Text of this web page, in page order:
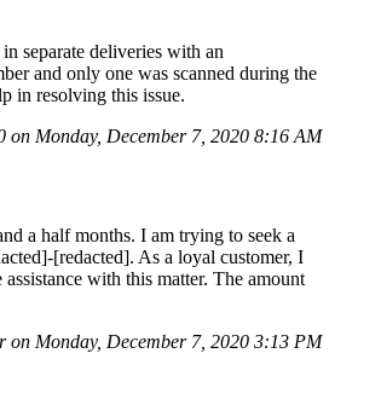
separate deliveries with an
and only one was scanned during the
in resolving this issue.
on Monday, December 7, 2020 8:16 AM
a half months. I am trying to seek a
[redacted]. As a loyal customer, I
with this matter. The amount
on Monday, December 7, 2020 3:13 PM